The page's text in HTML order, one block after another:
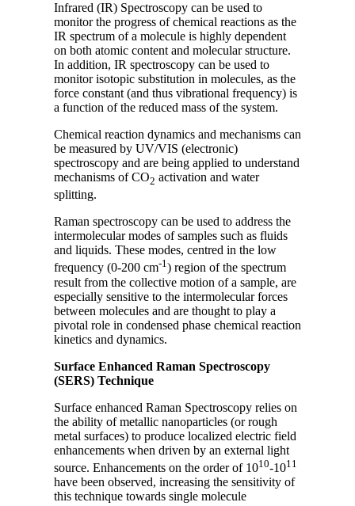
Infrared (IR) Spectroscopy can be used to
monitor the progress of chemical reactions as the
IR spectrum of a molecule is highly dependent
on both atomic content and molecular structure.
In addition, IR spectroscopy can be used to
monitor isotopic substitution in molecules, as the
force constant (and thus vibrational frequency) is
a function of the reduced mass of the system.
Chemical reaction dynamics and mechanisms can
be measured by UV/VIS (electronic)
spectroscopy and are being applied to understand
mechanisms of CO2 activation and water
splitting.
Raman spectroscopy can be used to address the
intermolecular modes of samples such as fluids
and liquids. These modes, centred in the low
frequency (0-200 cm-1) region of the spectrum
result from the collective motion of a sample, are
especially sensitive to the intermolecular forces
between molecules and are thought to play a
pivotal role in condensed phase chemical reaction
kinetics and dynamics.
Surface Enhanced Raman Spectroscopy
(SERS) Technique
Surface enhanced Raman Spectroscopy relies on
the ability of metallic nanoparticles (or rough
metal surfaces) to produce localized electric field
enhancements when driven by an external light
source. Enhancements on the order of 1010-1011
have been observed, increasing the sensitivity of
this technique towards single molecule